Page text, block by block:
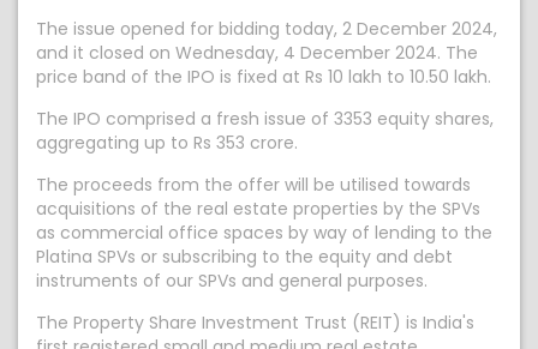
The issue opened for bidding today, 2 December 2024,
and it closed on Wednesday, 4 December 2024. The
price band of the IPO is fixed at Rs 10 lakh to 10.50 lakh.
The IPO comprised a fresh issue of 3353 equity shares,
aggregating up to Rs 353 crore.
The proceeds from the offer will be utilised towards
acquisitions of the real estate properties by the SPVs
as commercial office spaces by way of lending to the
Platina SPVs or subscribing to the equity and debt
instruments of our SPVs and general purposes.
The Property Share Investment Trust (REIT) is India's